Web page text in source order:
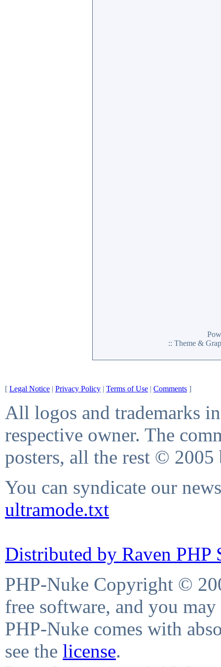
:: Theme &
[ Legal Notice | Privacy Policy | Terms of Use | Comments ]
All logos and trademarks
respective owner. The
posters, all the rest © 2005
You can syndicate our
ultramode.txt
Distributed by Raven PHP
PHP-Nuke Copyright ©
free software, and you
PHP-Nuke comes with
see the license.